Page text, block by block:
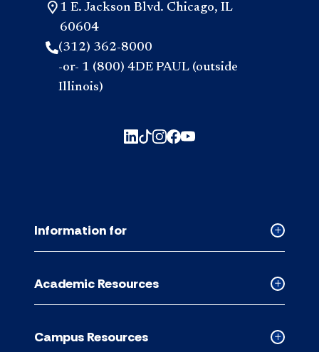
1 E. Jackson Blvd. Chicago, IL
60604
(312) 362-8000
-or- 1 (800) 4DE PAUL (outside
Illinois)
Collapsed
accordion
Information for
Collapsed
Academic
accordion
Academic Resources
Collapsed
Campus Resources